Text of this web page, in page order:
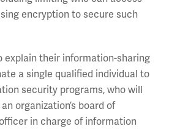
encryption to secure such
explain their information-sharing
a single qualified individual to
security programs, who will
organization’s board of
in charge of information